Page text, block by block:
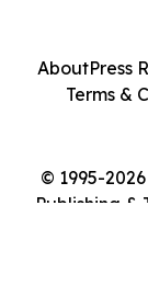
© 1995-
Publishing &
AboutPress
Terms &